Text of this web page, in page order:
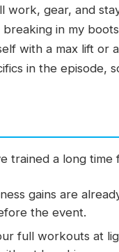
gear, and
in my
with a max lift or
in the episode,
trained a long time
gains are
the event.
full workouts at